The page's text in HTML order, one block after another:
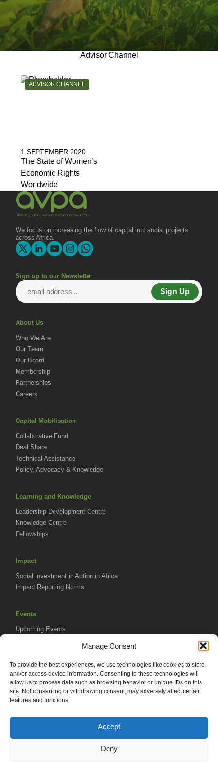
Manage Consent
To provide the best experiences, we use technologies like cookies to store
and/or access device information. Consenting to these technologies will
allow us to process data such as browsing behavior or unique IDs on this
site. Not consenting or withdrawing consent, may adversely affect certain
features and functions.
Accept
Deny
Advisor Channel
CATEGORY:
ADVISOR CHANNEL
1 SEPTEMBER 2020
The State of Women’s
Economic Rights
Worldwide
We focus on increasing the flow of capital into social projects
across Africa.
Sign up to our Newsletter
Sign Up
About Us
Who We Are
Our Team
Our Board
Membership
Partnerships
Careers
Capital Mobilisation
Collaborative Fund
Deal Share
Technical Assistance
Policy, Advocacy & Knowledge
Learning and Knowledge
Leadership Development Centre
Knowledge Centre
Fellowships
Impact
Social Investment in Action in Africa
Impact Reporting Norms
Events
Upcoming Events
Resources
Africa Advantage Blog
In The News